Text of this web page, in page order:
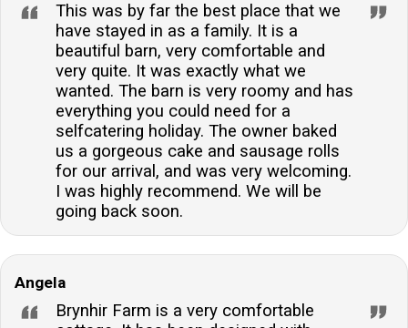
This was by far the best place that we
have stayed in as a family. It is a
beautiful barn, very comfortable and
very quite. It was exactly what we
wanted. The barn is very roomy and has
everything you could need for a
selfcatering holiday. The owner baked
us a gorgeous cake and sausage rolls
for our arrival, and was very welcoming.
I was highly recommend. We will be
going back soon.
Angela
Brynhir Farm is a very comfortable